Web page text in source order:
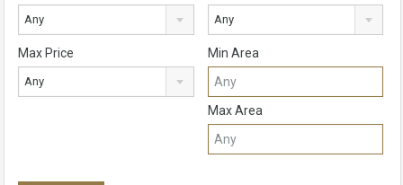
Any Any
Max Price
Any
Min Area
Max Area